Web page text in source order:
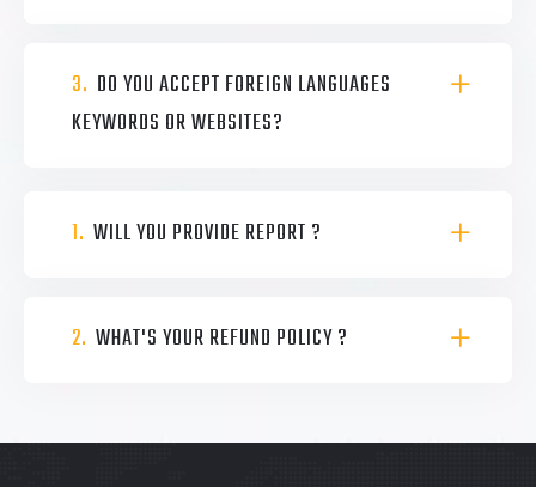
3. DO YOU ACCEPT FOREIGN LANGUAGES
KEYWORDS OR WEBSITES?
1. WILL YOU PROVIDE REPORT ?
2. WHAT'S YOUR REFUND POLICY ?